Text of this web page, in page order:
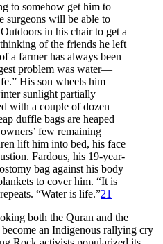
to somehow get him to
surgeons will be able to
in his chair to get a
of the friends he left
a farmer has always been
problem was water—
His son wheels him
sunlight partially
with a couple of dozen
duffle bags are heaped
few remaining
lift him into bed, his face
Fardous, his 19-year-
bag against his body
to cover him. “It is
“Water is life.”21
both the Quran and the
an Indigenous rallying cry